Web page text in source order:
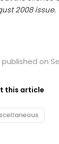
2008 issue.
on
this article